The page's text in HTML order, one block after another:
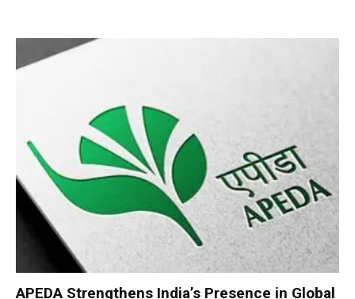
APEDA Strengthens India’s Presence in Global